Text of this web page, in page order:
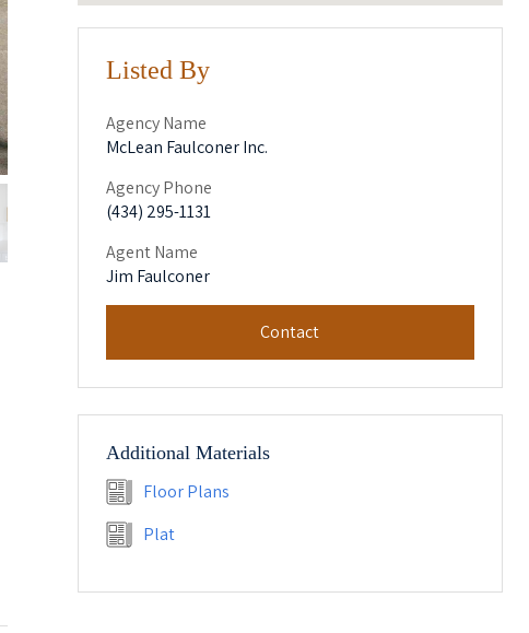
Listed By
Agency Name
McLean Faulconer Inc.
Agency Phone
(434) 295-1131
Agent Name
Jim Faulconer
Contact
Additional Materials
Floor Plans
Plat